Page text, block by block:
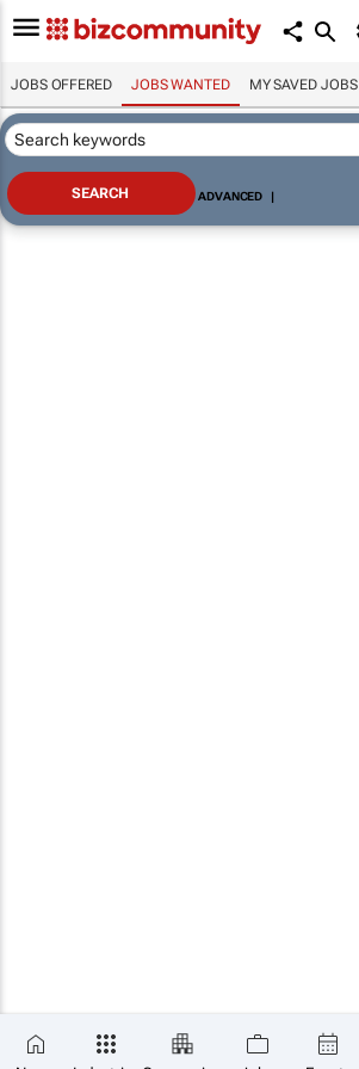
JOBS OFFERED JOBS WANTED MY SAVED JOBS
ADVANCED |